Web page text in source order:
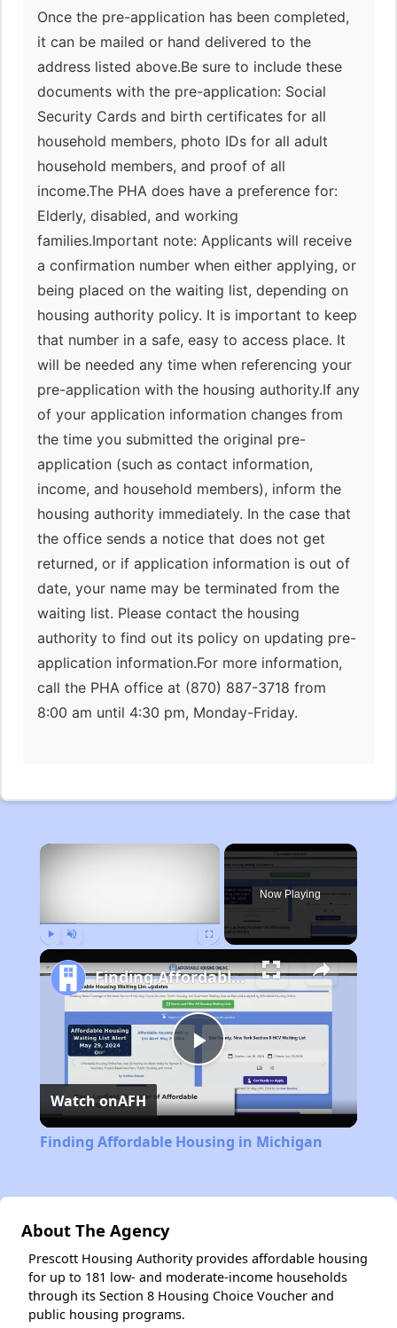
Once the pre-application has been completed,
it can be mailed or hand delivered to the
address listed above.Be sure to include these
documents with the pre-application: Social
Security Cards and birth certificates for all
household members, photo IDs for all adult
household members, and proof of all
income.The PHA does have a preference for:
Elderly, disabled, and working
families.Important note: Applicants will receive
a confirmation number when either applying, or
being placed on the waiting list, depending on
housing authority policy. It is important to keep
that number in a safe, easy to access place. It
will be needed any time when referencing your
pre-application with the housing authority.If any
of your application information changes from
the time you submitted the original pre-
application (such as contact information,
income, and household members), inform the
housing authority immediately. In the case that
the office sends a notice that does not get
returned, or if application information is out of
date, your name may be terminated from the
waiting list. Please contact the housing
authority to find out its policy on updating pre-
application information.For more information,
call the PHA office at (870) 887-3718 from
8:00 am until 4:30 pm, Monday-Friday.
×
Now Playing
Play
Video
Finding Affordable Housing in Michigan
Watch onAFH
Finding Affordable Housing in Michigan
About The Agency
Prescott Housing Authority provides affordable housing
for up to 181 low- and moderate-income households
through its Section 8 Housing Choice Voucher and
public housing programs.